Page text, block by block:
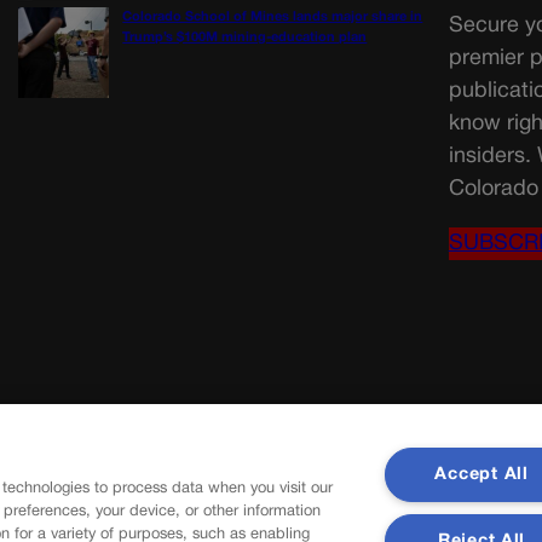
Colorado School of Mines lands major share in
Trump’s $100M mining-education plan
Secure
premier
know
insiders.
to process data when you visit our
your device, or other information
for a variety of purposes, such as enabling
Accept All